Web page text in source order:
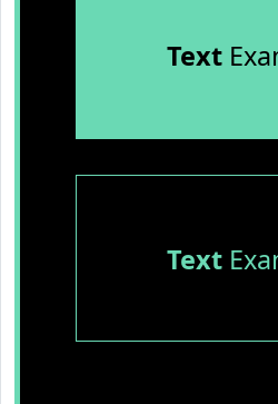
Text
Text